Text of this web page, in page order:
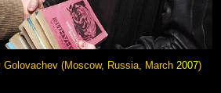
Golovachev(Moscow, Russia, March 2007)